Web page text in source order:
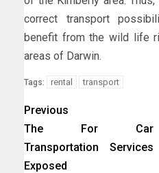
correct transport
benefit from the wild life
areas of Darwin.
Tags: rental transport
Previous
The For Car
Transportation Services
Exposed